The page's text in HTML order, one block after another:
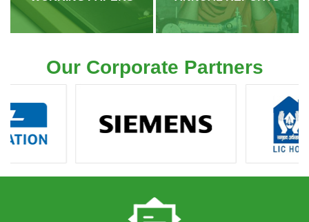
Our Corporate Partners